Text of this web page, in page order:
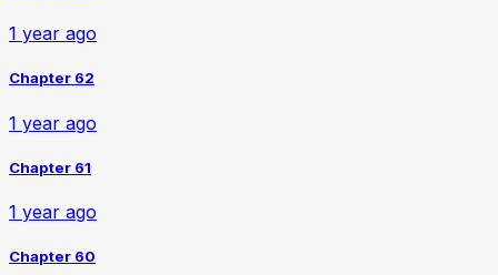
1 year ago
Chapter 62
1 year ago
Chapter 61
1 year ago
Chapter 60